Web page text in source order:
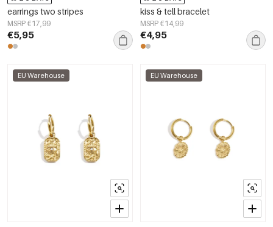
earrings two stripes
MSRP €17,99
€5,95
kiss & tell bracelet
MSRP €14,99
€4,95
EU Warehouse EU Warehouse